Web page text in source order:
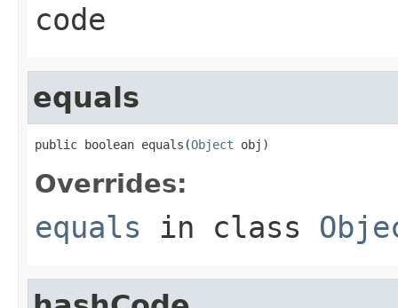
code
equals
public boolean equals(Object obj)
Overrides:
equals in class